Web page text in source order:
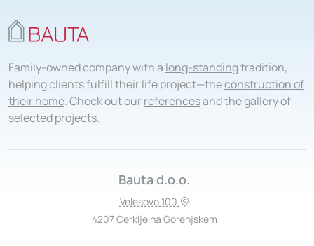
Family-owned company with a long-standingtradition,
helping clients fulfill their life project—theconstruction of
their home. Check out ourreferencesand the gallery of
selected projects.
Bauta d.o.o.
Velesovo 100
4207 Cerklje na Gorenjskem